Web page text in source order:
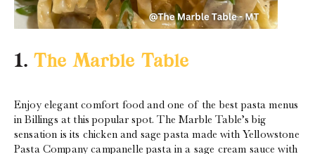
1. The Marble Table
Enjoy elegant comfort food and one of the best pasta menus
in Billings at this popular spot. The Marble Table’s big
sensation is its chicken and sage pasta made with Yellowstone
Pasta Company campanelle pasta in a sage cream sauce with